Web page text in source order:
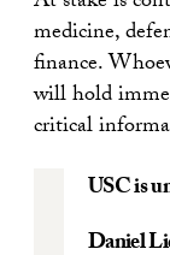
medicine,
finance.
will hold
critical
USC is
Daniel